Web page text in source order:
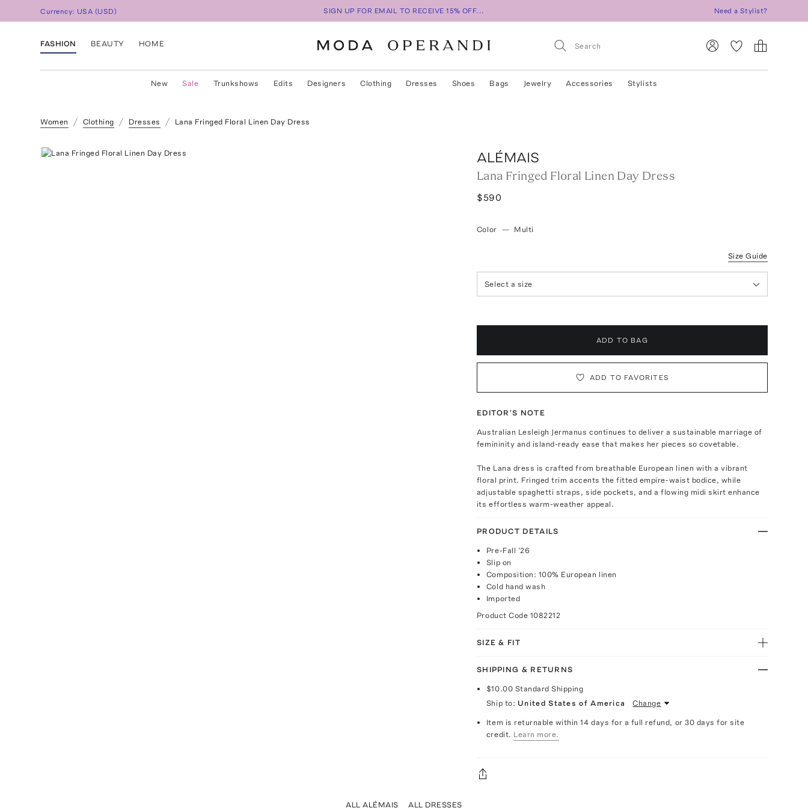
Currency: USA (USD) SIGN UP FOR EMAIL TO RECEIVE 15% OFF... Need a Stylist?
FASHION BEAUTY HOME
New Sale Trunkshows Edits Designers Clothing Dresses Shoes Bags Jewelry Accessories Stylists
Women Clothing Dresses Lana Fringed Floral Linen Day Dress
ALÉMAIS
Lana Fringed Floral Linen Day Dress
$590
Color — Multi
Size Guide
Select a size
ADD TO BAG
ADD TO FAVORITES
EDITOR'S NOTE
Australian Lesleigh Jermanus continues to deliver a sustainable marriage of
femininity and island-ready ease that makes her pieces so covetable.
The Lana dress is crafted from breathable European linen with a vibrant
floral print. Fringed trim accents the fitted empire-waist bodice, while
adjustable spaghetti straps, side pockets, and a flowing midi skirt enhance
its effortless warm-weather appeal.
PRODUCT DETAILS
Pre-Fall '26
Slip on
Composition: 100% European linen
Cold hand wash
Imported
Product Code 1082212
SIZE & FIT
SHIPPING & RETURNS
$10.00 Standard Shipping
Ship to: United States of America Change
Item is returnable within 14 days for a full refund, or 30 days for site
credit. Learn more.
ALL ALÉMAIS ALL DRESSES